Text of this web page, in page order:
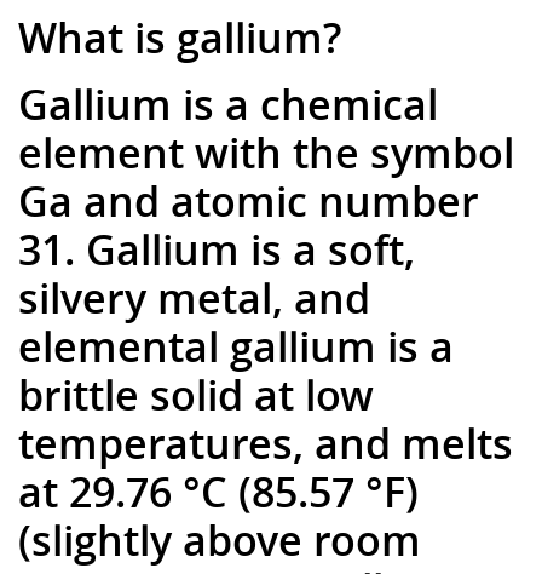
What is gallium?
Gallium is a chemical
element with the symbol
Ga and atomic number
31. Gallium is a soft,
silvery metal, and
elemental gallium is a
brittle solid at low
temperatures, and melts
at 29.76 °C (85.57 °F)
(slightly above room